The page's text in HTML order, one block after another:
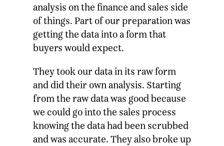
analysis on the finance and sales side
of things. Part of our preparation was
getting the data into a form that
buyers would expect.
They took our data in its raw form
and did their own analysis. Starting
from the raw data was good because
we could go into the sales process
knowing the data had been scrubbed
and was accurate. They also broke up